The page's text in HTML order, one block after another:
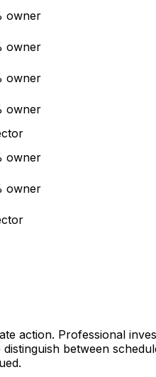
owner
owner
owner
owner
owner
owner
action. Professional
between